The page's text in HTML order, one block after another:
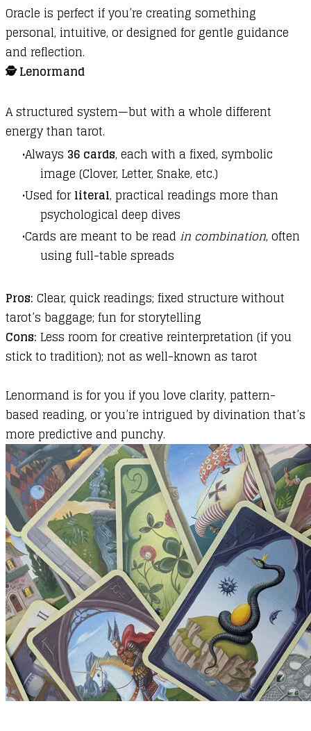
Oracle is perfect if you’re creating something
personal, intuitive, or designed for gentle guidance
and reflection.
🕵️ Lenormand
A structured system—but with a whole different
energy than tarot.
Always 36 cards, each with a fixed, symbolic
image (Clover, Letter, Snake, etc.)
Used forliteral, practical readings more than
psychological deep dives
Cards are meant to be read in combination, often
using full-table spreads
Pros: Clear, quick readings; fixed structure without
tarot’s baggage; fun for storytelling
Cons: Less room for creative reinterpretation (if you
stick to tradition); not as well-known as tarot
Lenormand is for you if you love clarity, pattern-
based reading, or you’re intrigued by divination that’s
more predictive and punchy.